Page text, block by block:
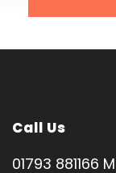
Fr Paul
Call Us
01793 881166